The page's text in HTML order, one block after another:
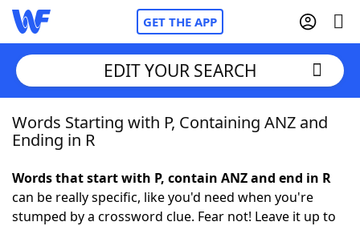
GET THE APP
Home
NYT Crossplay Cheat
EDIT YOUR SEARCH
Words Starting with P, Containing ANZ and
Ending in R
Words that start with P, contain ANZ and end in R
can be really specific, like you'd need when you're
stumped by a crossword clue. Fear not! Leave it up to